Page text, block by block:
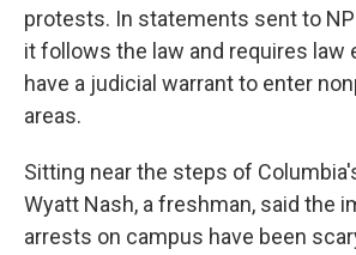
protests. In statements sent to
it follows the law and requires
have a judicial warrant to enter
areas.
Sitting near the steps of
Wyatt Nash, a freshman, said the
arrests on campus have been